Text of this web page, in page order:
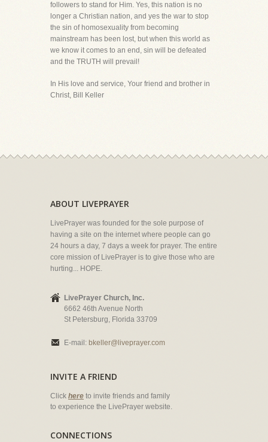
followers to stand for Him. Yes, this nation is no
longer a Christian nation, and yes the war to stop
the sin of homosexuality from becoming
mainstream has been lost, but when this world as
we know it comes to an end, sin will be defeated
and the TRUTH will prevail!
In His love and service, Your friend and brother in
Christ, Bill Keller
ABOUT LIVEPRAYER
LivePrayer was founded for the sole purpose of
having a site on the internet where people can go
24 hours a day, 7 days a week for prayer. The entire
core mission of LivePrayer is to give those who are
hurting... HOPE.
LivePrayer Church, Inc.
6662 46th Avenue North
St Petersburg, Florida 33709
E-mail: bkeller@liveprayer.com
INVITE A FRIEND
Click here to invite friends and family
to experience the LivePrayer website.
CONNECTIONS